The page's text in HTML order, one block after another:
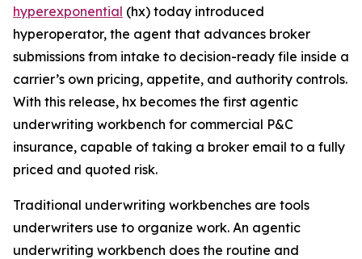
hyperexponential (hx) today introduced
hyperoperator, the agent that advances broker
submissions from intake to decision-ready file inside a
carrier’s own pricing, appetite, and authority controls.
With this release, hx becomes the first agentic
underwriting workbench for commercial P&C
insurance, capable of taking a broker email to a fully
priced and quoted risk.
Traditional underwriting workbenches are tools
underwriters use to organize work. An agentic
underwriting workbench does the routine and